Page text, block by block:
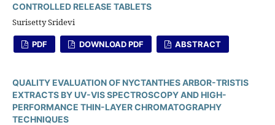
CONTROLLED RELEASE TABLETS
Surisetty Sridevi
PDF DOWNLOAD PDF ABSTRACT
QUALITY EVALUATION OF NYCTANTHES ARBOR-TRISTIS
EXTRACTS BY UV-VIS SPECTROSCOPY AND HIGH-
PERFORMANCE THIN-LAYER CHROMATOGRAPHY
TECHNIQUES